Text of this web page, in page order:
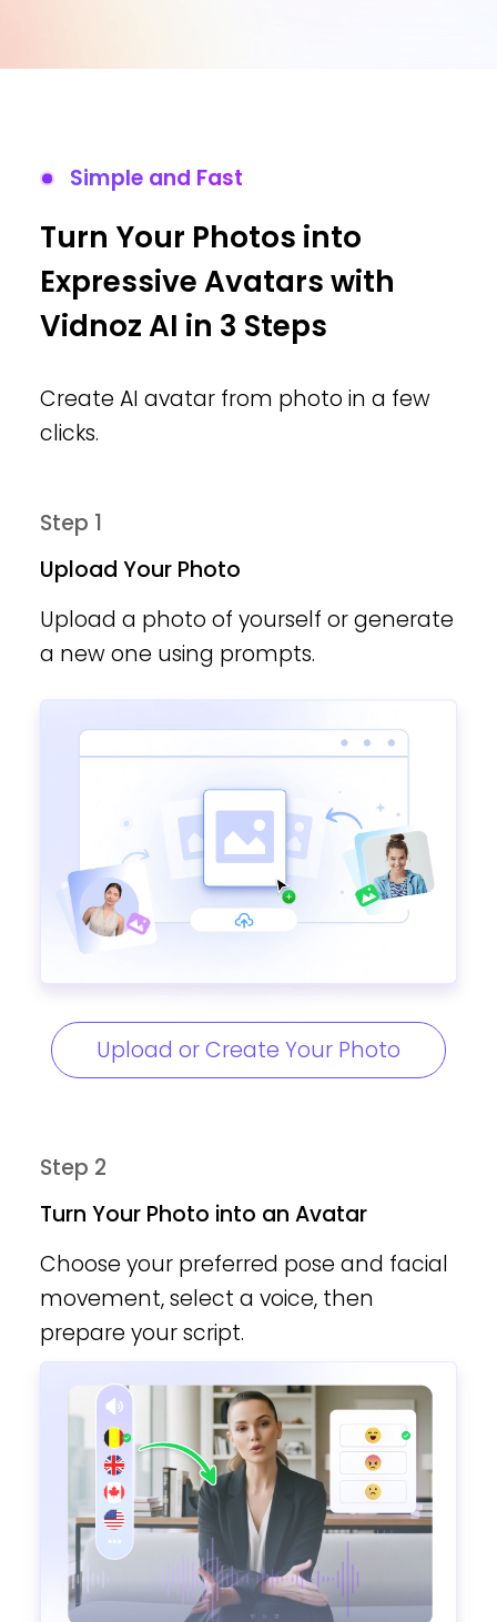
Simple and Fast
Turn Your Photos into
Expressive Avatars with
Vidnoz AI in 3 Steps
Create AI avatar from photo in a few
clicks.
Step 1
Upload Your Photo
Upload a photo of yourself or generate
a new one using prompts.
Upload or Create Your Photo
Step 2
Turn Your Photo into an Avatar
Choose your preferred pose and facial
movement, select a voice, then
prepare your script.